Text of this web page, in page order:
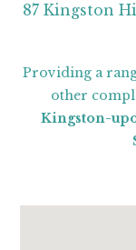
87 Kingston
Providing a
other
Kingston-